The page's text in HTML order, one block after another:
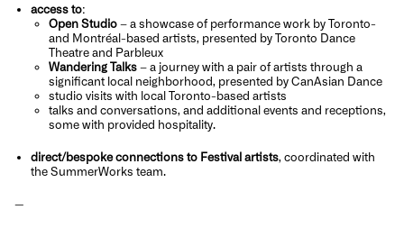
access to:
Open Studio– a showcase of performance work by Toronto-
and Montréal-based artists, presented by Toronto Dance
Theatre and Parbleux
Wandering Talks– a journey with a pair of artists through a
significant local neighborhood, presented by CanAsian Dance
studio visits with local Toronto-based artists
talks and conversations, and additional events and receptions,
some with provided hospitality.
direct/bespoke connections to Festival artists, coordinated with
the SummerWorks team.
—